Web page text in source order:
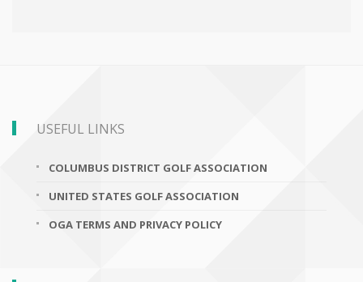
USEFUL LINKS
COLUMBUS DISTRICT GOLF ASSOCIATION
UNITED STATES GOLF ASSOCIATION
OGA TERMS AND PRIVACY POLICY